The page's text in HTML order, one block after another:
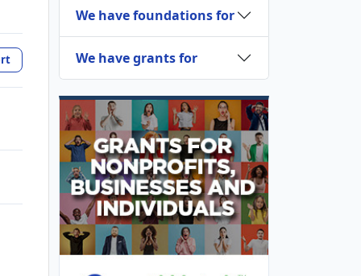
We have foundations for
We have grants for